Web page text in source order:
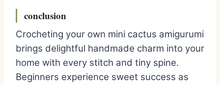
conclusion
Crocheting your own mini cactus amigurumi
brings delightful handmade charm into your
home with every stitch and tiny spine.
Beginners experience sweet success as